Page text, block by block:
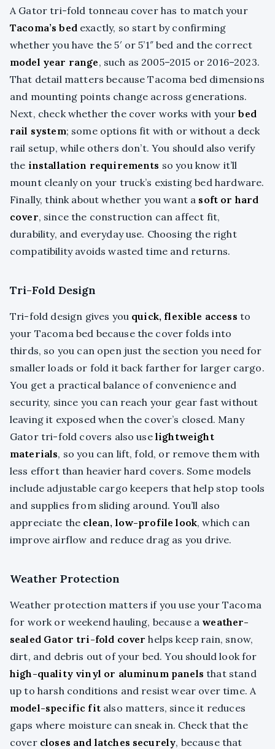
A Gator tri-fold tonneau cover has to match your
Tacoma’s bed exactly, so start by confirming
whether you have the 5′ or 5’1″ bed and the correct
model year range, such as 2005–2015 or 2016–2023.
That detail matters because Tacoma bed dimensions
and mounting points change across generations.
Next, check whether the cover works with yourbed
rail system; some options fit with or without a deck
rail setup, while others don’t. You should also verify
the installation requirements so you know it’ll
mount cleanly on your truck’s existing bed hardware.
Finally, think about whether you want a soft or hard
cover, since the construction can affect fit,
durability, and everyday use. Choosing the right
compatibility avoids wasted time and returns.
Tri-Fold Design
Tri-fold design gives you quick, flexible access to
your Tacoma bed because the cover folds into
thirds, so you can open just the section you need for
smaller loads or fold it back farther for larger cargo.
You get a practical balance of convenience and
security, since you can reach your gear fast without
leaving it exposed when the cover’s closed. Many
Gator tri-fold covers also use lightweight
materials, so you can lift, fold, or remove them with
less effort than heavier hard covers. Some models
include adjustable cargo keepers that help stop tools
and supplies from sliding around. You’ll also
appreciate the clean, low-profile look, which can
improve airflow and reduce drag as you drive.
Weather Protection
Weather protection matters if you use your Tacoma
for work or weekend hauling, because a weather-
sealed Gator tri-fold cover helps keep rain, snow,
dirt, and debris out of your bed. You should look for
high-quality vinyl or aluminum panels that stand
up to harsh conditions and resist wear over time. A
model-specific fitalso matters, since it reduces
gaps where moisture can sneak in. Check that the
cover closes and latches securely, because that